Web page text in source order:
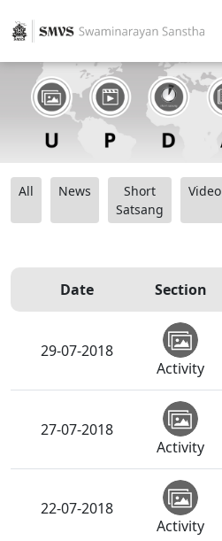
All News
Short
Satsang
Video
Date Section
29-07-2018
Activity
27-07-2018
Activity
22-07-2018
Activity